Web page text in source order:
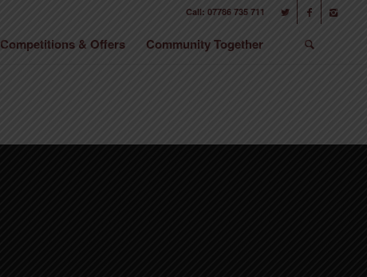
Call: 07786 735 711
Competitions & Offers Community Together